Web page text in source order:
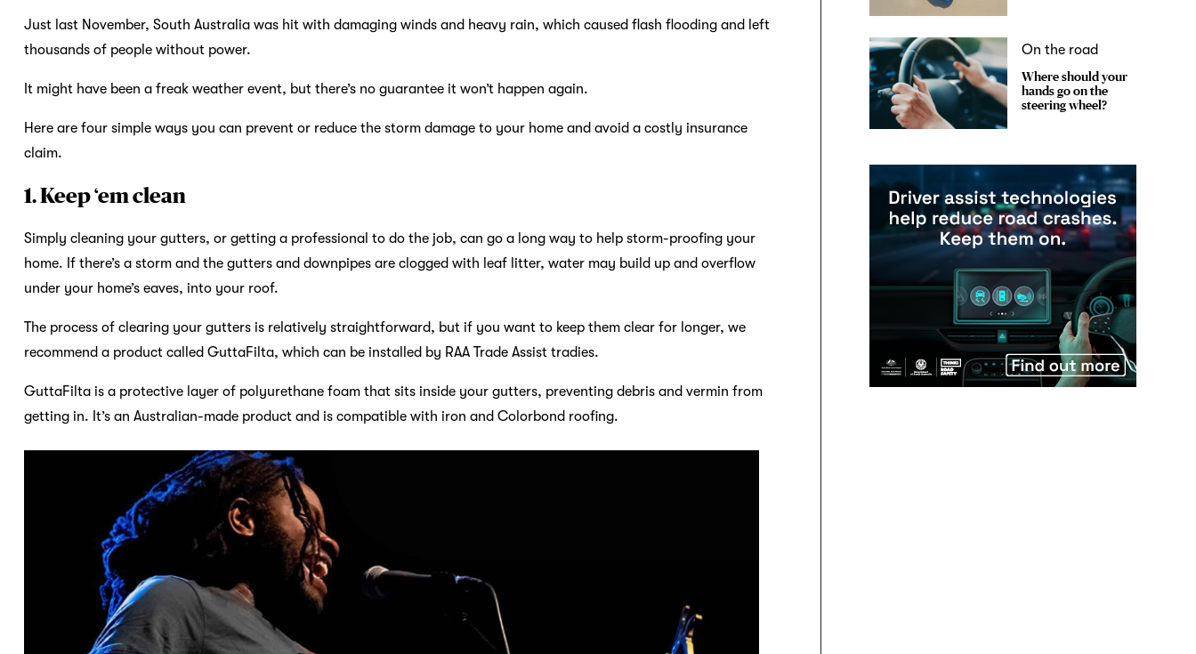
Just last November, South Australia was hit with damaging winds and heavy rain, which caused flash flooding and left
thousands of people without power.
It might have been a freak weather event, but there’s no guarantee it won’t happen again.
Here are four simple ways you can prevent or reduce the storm damage to your home and avoid a costly insurance
claim.
1. Keep ‘em clean
Simply cleaning your gutters, or getting a professional to do the job, can go a long way to help storm-proofing your
home. If there’s a storm and the gutters and downpipes are clogged with leaf litter, water may build up and overflow
under your home’s eaves, into your roof.
The process of clearing your gutters is relatively straightforward, but if you want to keep them clear for longer, we
recommend a product called GuttaFilta, which can be installed by RAA Trade Assist tradies.
GuttaFilta is a protective layer of polyurethane foam that sits inside your gutters, preventing debris and vermin from
getting in. It’s an Australian-made product and is compatible with iron and Colorbond roofing.
On the road
Where should your
hands go on the
steering wheel?